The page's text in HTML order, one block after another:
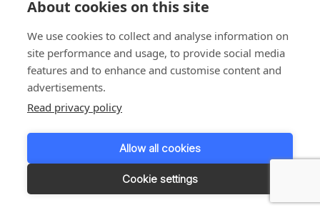
About cookies on this site
We use cookies to collect and analyse information on
site performance and usage, to provide social media
features and to enhance and customise content and
advertisements.
Read privacy policy
Allow all cookies
Cookie settings
Investors
1999 - 2026 © JBT Marel
Terms of use
Customer Personal Data Protection Terms
Responsible disclosure